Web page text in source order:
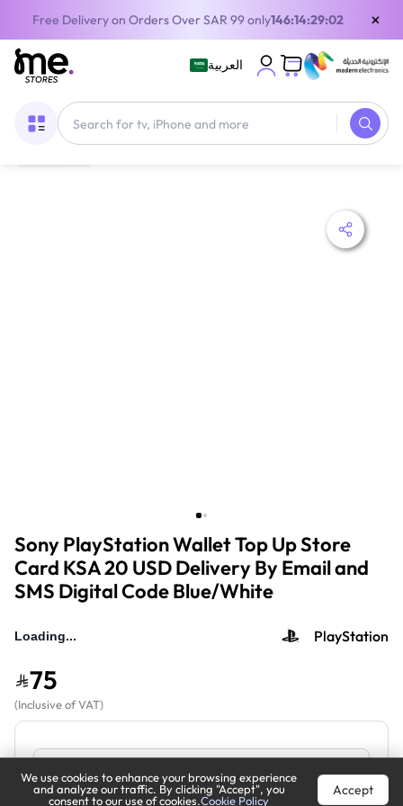
Free Delivery on Orders Over SAR 99 only146:14:29:01 ×
العربية
Sony PlayStation Wallet Top Up Store
Card KSA 20 USD Delivery By Email and
SMS Digital Code Blue/White
PlayStation
75
(Inclusive of VAT)
We use cookies to enhance your browsing experience
and analyze our traffic. By clicking "Accept", you
consent to our use of cookies.Cookie Policy
Accept